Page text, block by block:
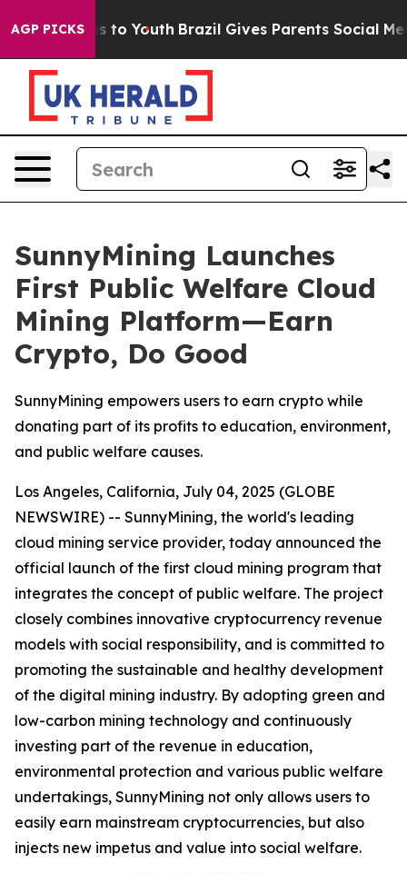
AGP PICKS
Harms to Youth Brazil Gives Parents Social Media
SunnyMining Launches
First Public Welfare Cloud
Mining Platform—Earn
Crypto, Do Good
SunnyMining empowers users to earn crypto while
donating part of its profits to education, environment,
and public welfare causes.
Los Angeles, California, July 04, 2025 (GLOBE
NEWSWIRE) -- SunnyMining, the world's leading
cloud mining service provider, today announced the
official launch of the first cloud mining program that
integrates the concept of public welfare. The project
closely combines innovative cryptocurrency revenue
models with social responsibility, and is committed to
promoting the sustainable and healthy development
of the digital mining industry. By adopting green and
low-carbon mining technology and continuously
investing part of the revenue in education,
environmental protection and various public welfare
undertakings, SunnyMining not only allows users to
easily earn mainstream cryptocurrencies, but also
injects new impetus and value into social welfare.